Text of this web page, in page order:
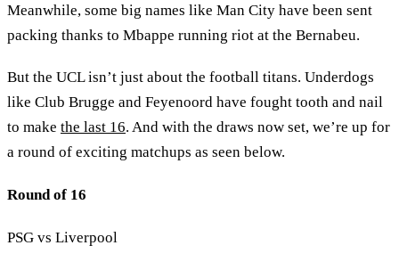
Meanwhile, some big names like Man City have been sent
packing thanks to Mbappe running riot at the Bernabeu.
But the UCL isn’t just about the football titans. Underdogs
like Club Brugge and Feyenoord have fought tooth and nail
to make the last 16. And with the draws now set, we’re up for
a round of exciting matchups as seen below.
Round of 16
PSG vs Liverpool